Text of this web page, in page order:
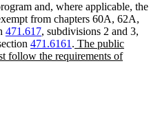
and, where applicable, the
from chapters 60A, 62A,
471.617, subdivisions 2 and 3,
471.6161 . new
text
The public
follow the requirements of